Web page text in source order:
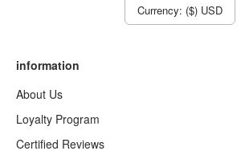
Currency: ($) USD
information
About Us
Loyalty Program
Certified Reviews